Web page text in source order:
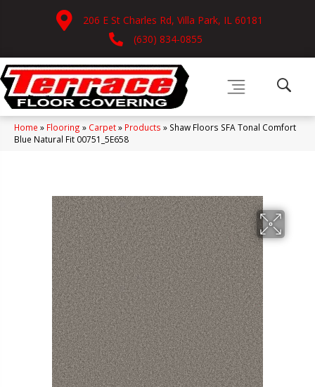
206 E St Charles Rd, Villa Park, IL 60181
(630) 834-0855
Home » Flooring » Carpet» Products » Shaw Floors SFA Tonal Comfort
Blue Natural Fit 00751_5E658